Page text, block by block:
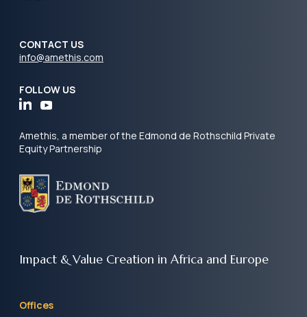
CONTACT US
info@amethis.com
FOLLOW US
Amethis, a member of the Edmond de Rothschild Private
Equity Partnership
Impact & Value Creation in Africa and Europe
Offices